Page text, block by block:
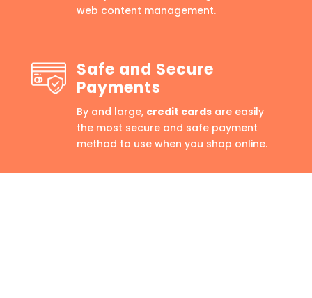
web content management.
Safe and Secure
Payments
By and large, credit cardsare easily
the most secure and safe payment
method to use when you shop online.